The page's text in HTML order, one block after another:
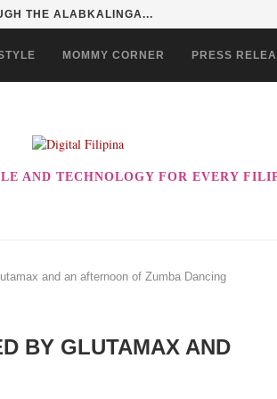
THE ALABKALINGA...
MOMMY CORNER PRESS
AND TECHNOLOGY FOR EVERY
and an afternoon of Zumba Dancing
BY GLUTAMAX AND